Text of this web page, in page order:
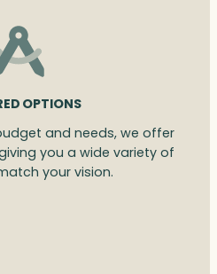
OPTIONS
and needs, we offer
you a wide variety of
your vision.